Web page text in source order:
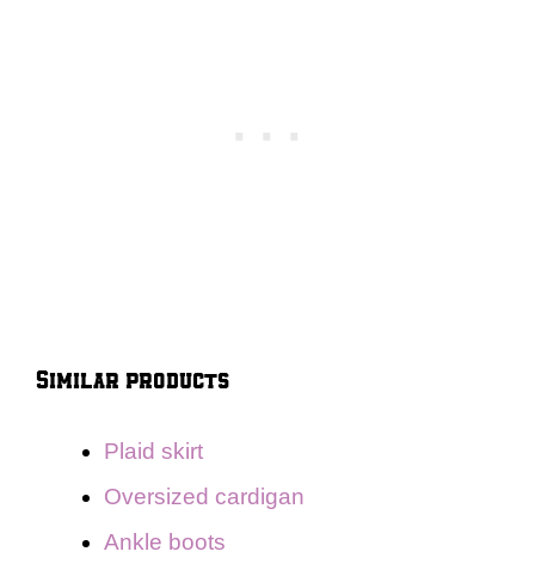
Similar products
Plaid skirt
Oversized cardigan
Ankle boots